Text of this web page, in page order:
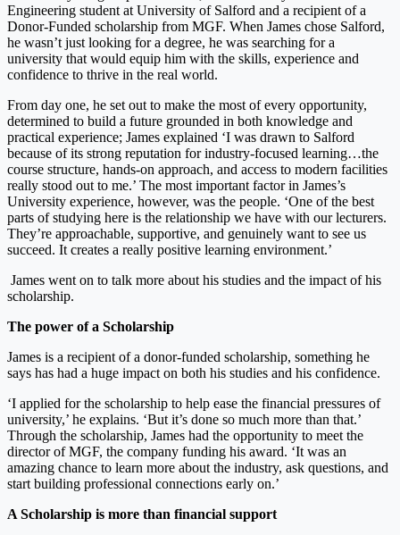
Engineering student at University of Salford and a recipient of a
Donor-Funded scholarship from MGF. When James chose Salford,
he wasn’t just looking for a degree, he was searching for a
university that would equip him with the skills, experience and
confidence to thrive in the real world.
From day one, he set out to make the most of every opportunity,
determined to build a future grounded in both knowledge and
practical experience; James explained ‘I was drawn to Salford
because of its strong reputation for industry-focused learning…the
course structure, hands-on approach, and access to modern facilities
really stood out to me.’ The most important factor in James’s
University experience, however, was the people. ‘One of the best
parts of studying here is the relationship we have with our lecturers.
They’re approachable, supportive, and genuinely want to see us
succeed. It creates a really positive learning environment.’
James went on to talk more about his studies and the impact of his
scholarship.
The power of a Scholarship
James is a recipient of a donor-funded scholarship, something he
says has had a huge impact on both his studies and his confidence.
‘I applied for the scholarship to help ease the financial pressures of
university,’ he explains. ‘But it’s done so much more than that.’
Through the scholarship, James had the opportunity to meet the
director of MGF, the company funding his award. ‘It was an
amazing chance to learn more about the industry, ask questions, and
start building professional connections early on.’
A Scholarship is more than financial support